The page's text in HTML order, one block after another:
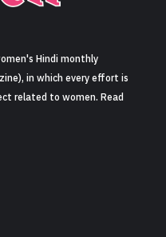
Hindi monthly
in which every effort is
related to women. Read